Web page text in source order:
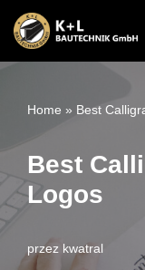
Przejdź
Home » Best
Best
Logos
przez kwatral